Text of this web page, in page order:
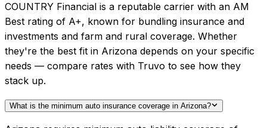
COUNTRY Financial is a reputable carrier with an AM
Best rating of A+, known for bundling insurance and
investments and farm and rural coverage. Whether
they're the best fit in Arizona depends on your specific
needs — compare rates with Truvo to see how they
stack up.
What is the minimum auto insurance coverage in Arizona?